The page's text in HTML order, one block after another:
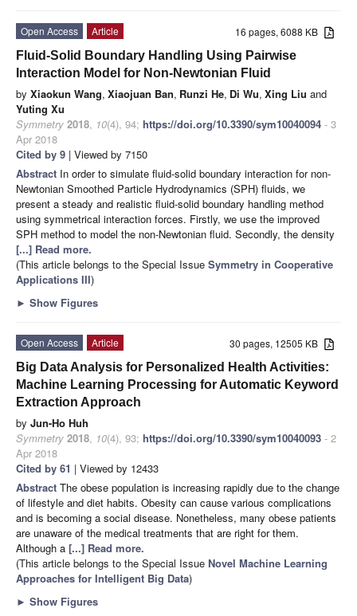
16 pages, 6088 KB
Open Access
Article
Fluid-Solid Boundary Handling Using Pairwise
Interaction Model for Non-Newtonian Fluid
by Xiaokun Wang, Xiaojuan Ban, Runzi He, Di Wu, Xing Liu and
Yuting Xu
Symmetry 2018, 10(4), 94; https://doi.org/10.3390/sym10040094 - 3
Apr 2018
Cited by 9 | Viewed by 7150
Abstract In order to simulate fluid-solid boundary interaction for non-
Newtonian Smoothed Particle Hydrodynamics (SPH) fluids, we
present a steady and realistic fluid-solid boundary handling method
using symmetrical interaction forces. Firstly, we use the improved
SPH method to model the non-Newtonian fluid. Secondly, the density
[...] Read more.
(This article belongs to the Special Issue Symmetry in Cooperative
Applications III)
► Show Figures
30 pages, 12505 KB
Open Access
Article
Big Data Analysis for Personalized Health Activities:
Machine Learning Processing for Automatic Keyword
Extraction Approach
by Jun-Ho Huh
Symmetry 2018, 10(4), 93; https://doi.org/10.3390/sym10040093 - 2
Apr 2018
Cited by 61 | Viewed by 12433
Abstract The obese population is increasing rapidly due to the change
of lifestyle and diet habits. Obesity can cause various complications
and is becoming a social disease. Nonetheless, many obese patients
are unaware of the medical treatments that are right for them.
Although a [...] Read more.
(This article belongs to the Special Issue Novel Machine Learning
Approaches for Intelligent Big Data)
► Show Figures